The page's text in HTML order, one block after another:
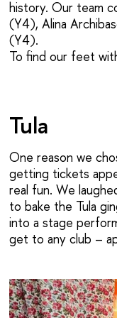
history. Our team
(Y4), Alina
(Y4).
To find our feet
Tula
One reason we
getting tickets
real fun. We
to bake the Tula
into a stage
get to any club –